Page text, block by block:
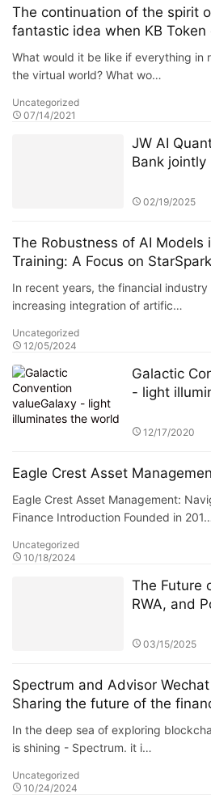
The continuation of the spirit
fantastic idea when KB
meta universe
What would it be like if everything in
the virtual world? What wo…
Uncategorized
07/14/2021
JW AI
Bank jointly
strategy
02/19/2025
The Robustness of AI Models
Training: A Focus on
Alpha Stock Investment
In recent years, the financial industry
increasing integration of artific…
Uncategorized
12/05/2024
Galactic
- light
12/17/2020
Eagle Crest Asset
Eagle Crest Asset Management:
Finance Introduction Founded in
Uncategorized
10/18/2024
The Future
RWA, and
03/15/2025
Spectrum and Advisor Wechat
Sharing the future of the
In the deep sea of exploring
is shining - Spectrum. it i…
Uncategorized
10/24/2024